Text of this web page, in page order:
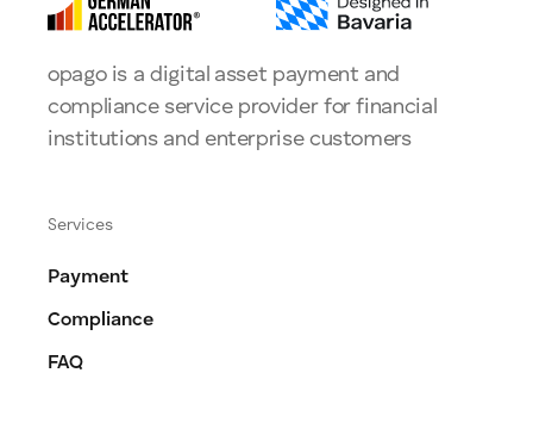
opago is a digital asset payment and
compliance service provider for financial
institutions and enterprise customers
Services
Payment
Compliance
FAQ